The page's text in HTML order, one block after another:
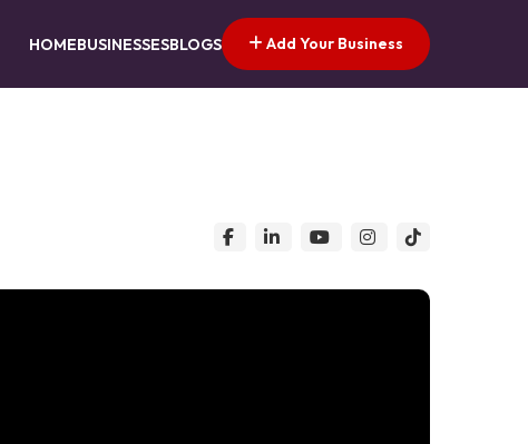
HOMEBUSINESSESBLOGS Add Your Business